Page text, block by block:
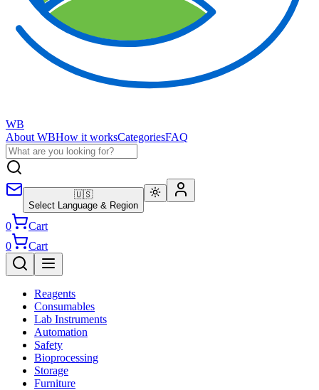
WB
About WBHow it worksCategoriesFAQ
🇺🇸
Select Language & Region
0
Cart
0
Cart
Reagents
Consumables
Lab Instruments
Automation
Safety
Bioprocessing
Storage
Furniture